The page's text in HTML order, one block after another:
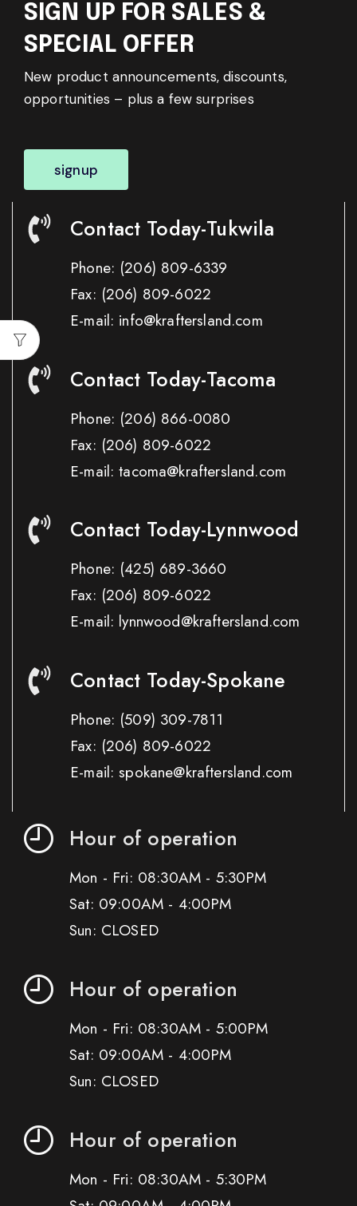
SIGN UP FOR SALES &
SPECIAL OFFER
New product announcements, discounts,
opportunities – plus a few surprises
signup
Contact Today-Tukwila
Phone: (206) 809-6339
Fax: (206) 809-6022
E-mail: info@kraftersland.com
Contact Today-Tacoma
Phone: (206) 866-0080
Fax: (206) 809-6022
E-mail: tacoma@kraftersland.com
Contact Today-Lynnwood
Phone: (425) 689-3660
Fax: (206) 809-6022
E-mail: lynnwood@kraftersland.com
Contact Today-Spokane
Phone: (509) 309-7811
Fax: (206) 809-6022
E-mail: spokane@kraftersland.com
Hour of operation
Mon - Fri: 08:30AM - 5:30PM
Sat: 09:00AM - 4:00PM
Sun: CLOSED
Hour of operation
Mon - Fri: 08:30AM - 5:00PM
Sat: 09:00AM - 4:00PM
Sun: CLOSED
Hour of operation
Mon - Fri: 08:30AM - 5:30PM